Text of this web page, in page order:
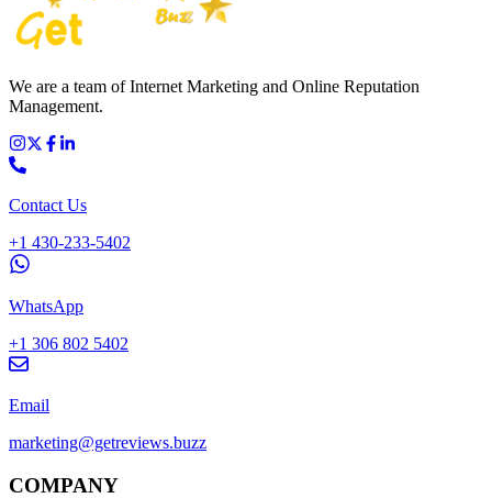
We are a team of Internet Marketing and Online Reputation
Management.
Contact Us
+1 430-233-5402
WhatsApp
+1 306 802 5402
Email
marketing@getreviews.buzz
COMPANY